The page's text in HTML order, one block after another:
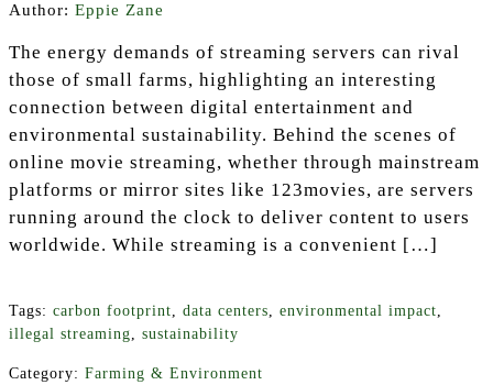
Author: Eppie Zane
The energy demands of streaming servers can rival
those of small farms, highlighting an interesting
connection between digital entertainment and
environmental sustainability. Behind the scenes of
online movie streaming, whether through mainstream
platforms or mirror sites like 123movies, are servers
running around the clock to deliver content to users
worldwide. While streaming is a convenient […]
Tags: carbon footprint, data centers, environmental impact,
illegal streaming, sustainability
Category: Farming & Environment